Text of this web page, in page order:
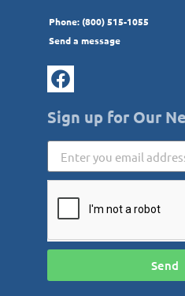
Phone: (800) 515-1055
Send a message
Sign up for Our
Send